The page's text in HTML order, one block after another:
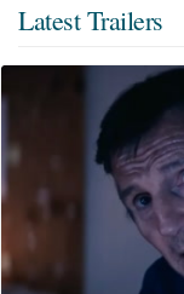
Latest Trailers